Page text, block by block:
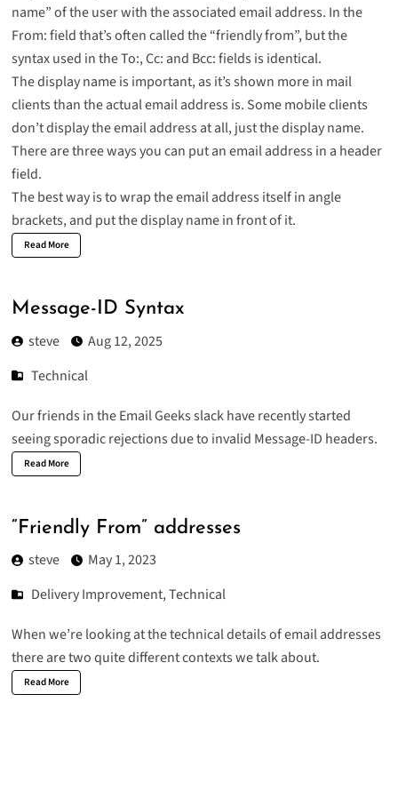
name” of the user with the associated email address. In the
From: field that’s often called the “friendly from”, but the
syntax used in the To:, Cc: and Bcc: fields is identical.
The display name is important, as it’s shown more in mail
clients than the actual email address is. Some mobile clients
don’t display the email address at all, just the display name.
There are three ways you can put an email address in a header
field.
The best way is to wrap the email address itself in angle
brackets, and put the display name in front of it.
Read More
Message-ID Syntax
steve
Aug 12, 2025
Technical
Our friends in theEmail Geeks slackhave recently started
seeing sporadic rejections due to invalid Message-ID headers.
Read More
“Friendly From” addresses
steve
May 1, 2023
Delivery Improvement,Technical
When we’re looking at the technical details of email addresses
there are two quite different contexts we talk about.
Read More